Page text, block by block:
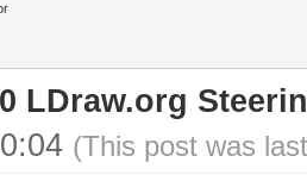
LDraw.org
(This post was